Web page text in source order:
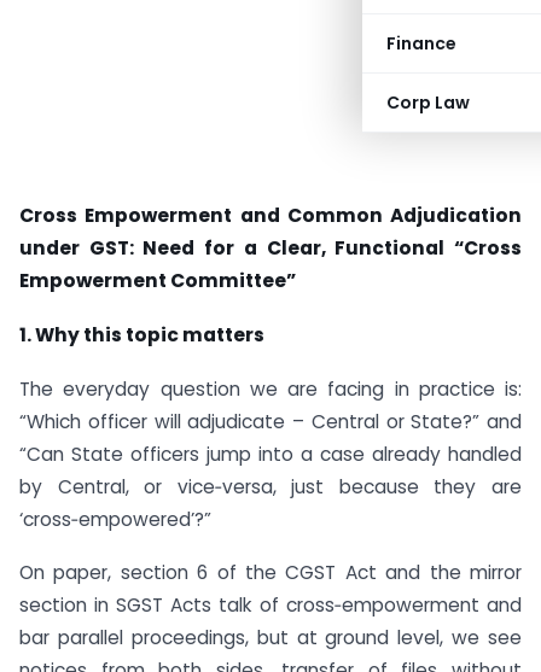
Finance
Corp Law
Cross Empowerment and Common Adjudication
under GST: Need for a Clear, Functional “Cross
Empowerment Committee”
1. Why this topic matters
The everyday question we are facing in practice is:
“Which officer will adjudicate – Central or State?” and
“Can State officers jump into a case already handled
by Central, or vice‑versa, just because they are
‘cross‑empowered’?”
On paper, section 6 of the CGST Act and the mirror
section in SGST Acts talk of cross‑empowerment and
bar parallel proceedings, but at ground level, we see